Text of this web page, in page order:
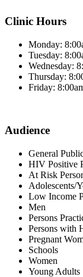
Clinic Hours
Monday:
Tuesday:
Wednesday:
Thursday:
Friday:
Audience
General
HIV Positive
At Risk
Adolescents/
Low Income
Men
Persons
Persons with
Pregnant
Schools
Women
Young Adults